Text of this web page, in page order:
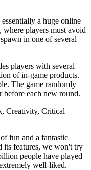
a huge online
where players must avoid
in one of several
players with several
of in-game products.
The game randomly
before each new round.
Creativity, Critical
fun and a fantastic
its features, we won't try
people have played
well-liked.